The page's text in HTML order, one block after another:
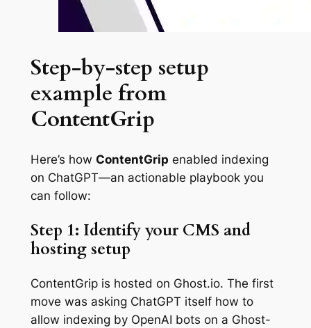
Step-by-step setup
example from
ContentGrip
Here’s how ContentGrip enabled indexing
on ChatGPT—an actionable playbook you
can follow:
Step 1: Identify your CMS and
hosting setup
ContentGrip is hosted on Ghost.io. The first
move was asking ChatGPT itself how to
allow indexing by OpenAI bots on a Ghost-